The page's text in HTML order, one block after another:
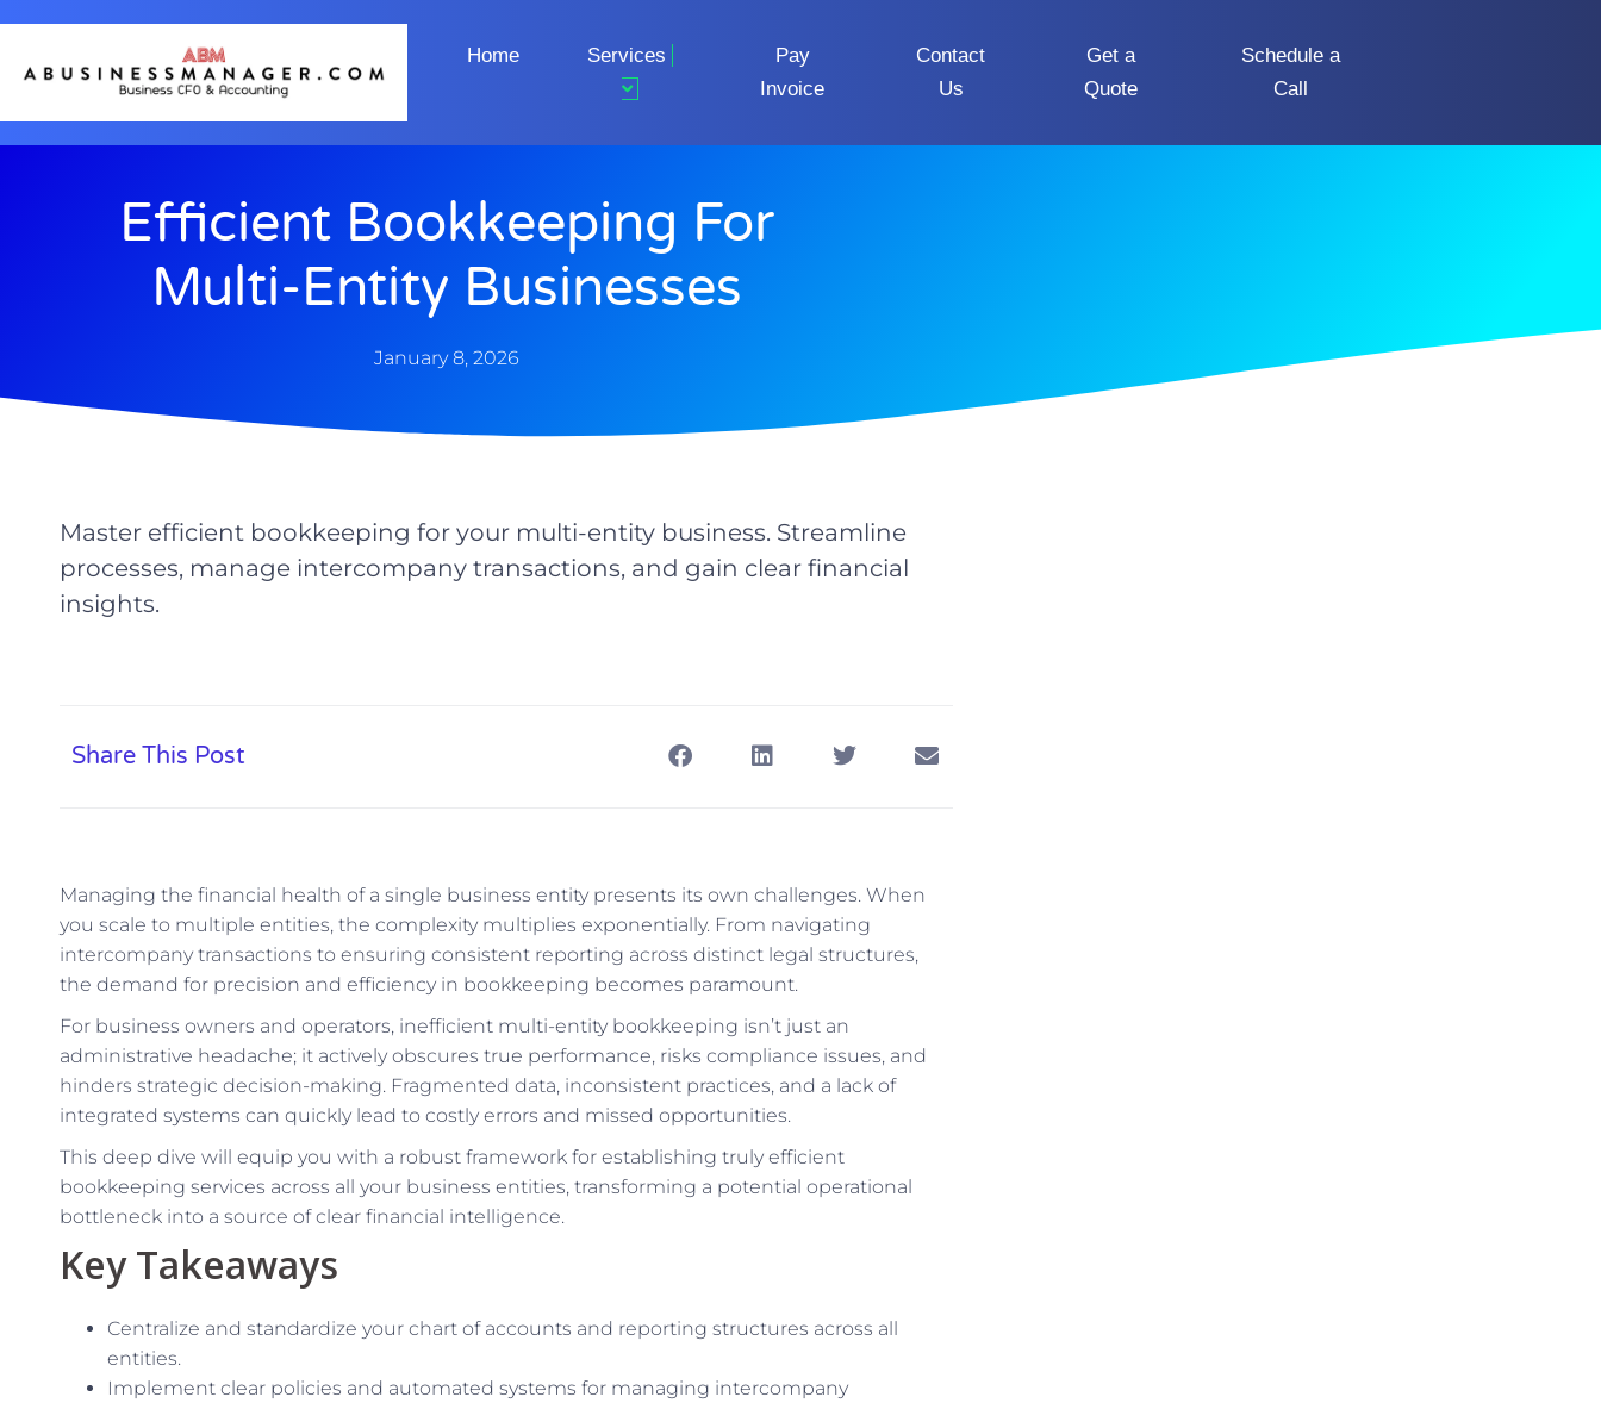
Home Services
Pay
Invoice
Contact
Us
Get a
Quote
Schedule a
Call
Efficient Bookkeeping For
Multi-Entity Businesses
January 8, 2026
Master efficient bookkeeping for your multi-entity business. Streamline
processes, manage intercompany transactions, and gain clear financial
insights.
Share This Post
Managing the financial health of a single business entity presents its own challenges. When
you scale to multiple entities, the complexity multiplies exponentially. From navigating
intercompany transactions to ensuring consistent reporting across distinct legal structures,
the demand for precision and efficiency in bookkeeping becomes paramount.
For business owners and operators, inefficient multi-entity bookkeeping isn’t just an
administrative headache; it actively obscures true performance, risks compliance issues, and
hinders strategic decision-making. Fragmented data, inconsistent practices, and a lack of
integrated systems can quickly lead to costly errors and missed opportunities.
This deep dive will equip you with a robust framework for establishing truly efficient
bookkeeping services across all your business entities, transforming a potential operational
bottleneck into a source of clear financial intelligence.
Key Takeaways
Centralize and standardize your chart of accounts and reporting structures across all
entities.
Implement clear policies and automated systems for managing intercompany